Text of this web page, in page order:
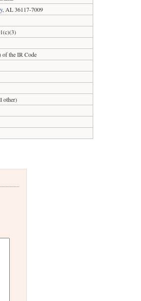
, AL 36117-7009
of the IR Code
other)